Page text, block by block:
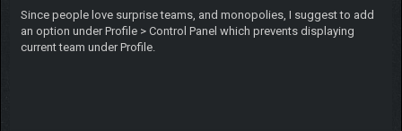
Since people love surprise teams, and monopolies, I suggest to add
an option under Profile > Control Panel which prevents displaying
current team under Profile.